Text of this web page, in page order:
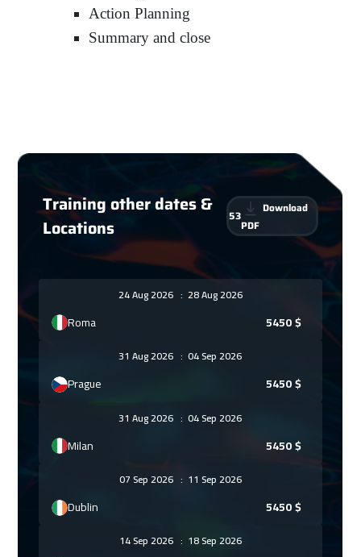
Action Planning
Summary and close
Training other dates &
Locations
53
Download
PDF
24 Aug 2026 : 28 Aug 2026
Roma 5450$
31 Aug 2026: 04 Sep 2026
Prague 5450$
31 Aug 2026: 04 Sep 2026
Milan 5450$
07 Sep 2026 : 11 Sep 2026
Dublin 5450$
14 Sep 2026 : 18 Sep 2026